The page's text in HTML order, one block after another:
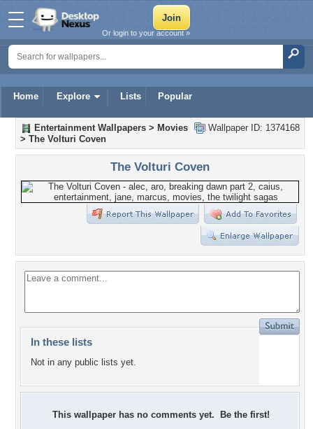
Home Explore Lists Popular
Or login to your account »
Wallpaper ID: 1374168
Entertainment Wallpapers > Movies
> The Volturi Coven
The Volturi Coven
In these lists
Not in any public lists yet.
This wallpaper has no comments yet. Be the first!